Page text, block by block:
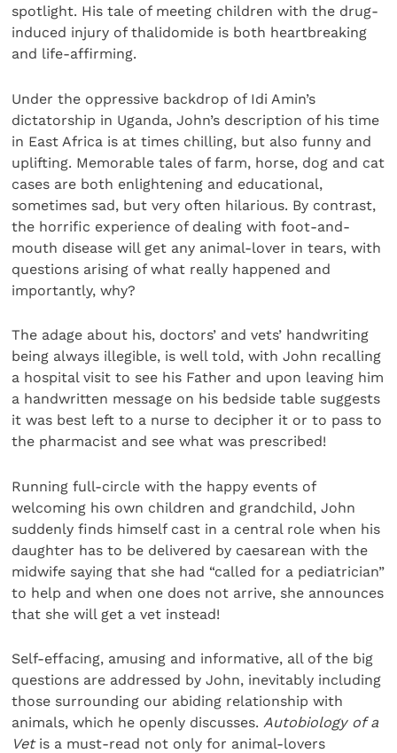
spotlight. His tale of meeting children with the drug-
induced injury of thalidomide is both heartbreaking
and life-affirming.
Under the oppressive backdrop of Idi Amin’s
dictatorship in Uganda, John’s description of his time
in East Africa is at times chilling, but also funny and
uplifting. Memorable tales of farm, horse, dog and cat
cases are both enlightening and educational,
sometimes sad, but very often hilarious. By contrast,
the horrific experience of dealing with foot-and-
mouth disease will get any animal-lover in tears, with
questions arising of what really happened and
importantly, why?
The adage about his, doctors’ and vets’ handwriting
being always illegible, is well told, with John recalling
a hospital visit to see his Father and upon leaving him
a handwritten message on his bedside table suggests
it was best left to a nurse to decipher it or to pass to
the pharmacist and see what was prescribed!
Running full-circle with the happy events of
welcoming his own children and grandchild, John
suddenly finds himself cast in a central role when his
daughter has to be delivered by caesarean with the
midwife saying that she had “called for a pediatrician”
to help and when one does not arrive, she announces
that she will get a vet instead!
Self-effacing, amusing and informative, all of the big
questions are addressed by John, inevitably including
those surrounding our abiding relationship with
animals, which he openly discusses.Autobiology of a
Vetis a must-read not only for animal-lovers